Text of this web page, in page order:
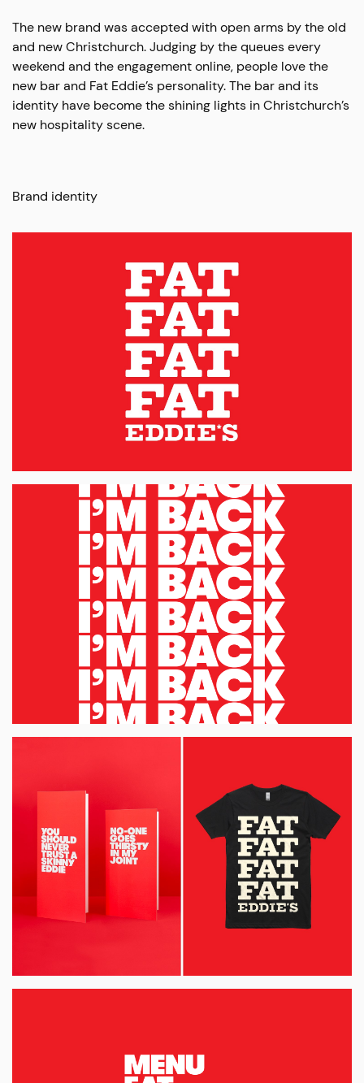
The new brand was accepted with open arms by the old
and new Christchurch. Judging by the queues every
weekend and the engagement online, people love the
new bar and Fat Eddie’s personality. The bar and its
identity have become the shining lights in Christchurch’s
new hospitality scene.
Brand identity